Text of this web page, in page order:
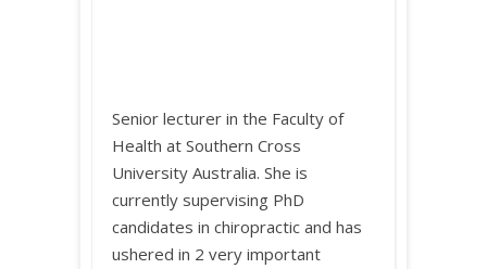
Senior lecturer in the Faculty of
Health at Southern Cross
University Australia. She is
currently supervising PhD
candidates in chiropractic and has
ushered in 2 very important